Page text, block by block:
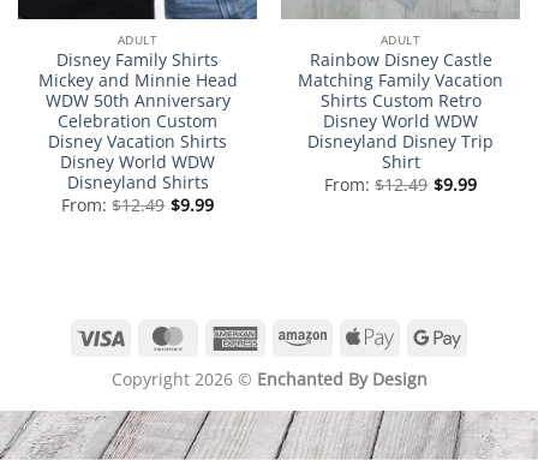
ADULT
Disney Family Shirts
Mickey and Minnie Head
WDW 50th Anniversary
Celebration Custom
Disney Vacation Shirts
Disney World WDW
Disneyland Shirts
From:$12.49 $9.99
ADULT
Rainbow Disney Castle
Matching Family Vacation
Shirts Custom Retro
Disney World WDW
Disneyland Disney Trip
Shirt
From:$12.49 $9.99
Visa MasterCardAmericanAmazonApple
Google
Copyright 2026 © Enchanted By Design